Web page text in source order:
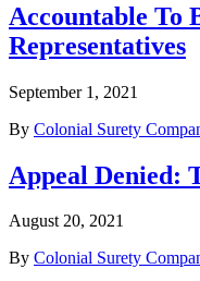
Accountable To
Representatives
September 1, 2021
By Colonial Surety
Appeal Denied:
August 20, 2021
By Colonial Surety